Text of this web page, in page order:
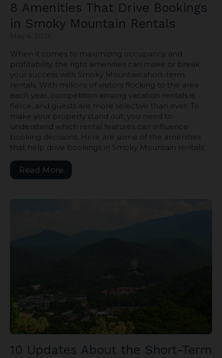
8 Amenities That Drive Bookings
in Smoky Mountain Rentals
When it comes to maximizing occupancy and
profitability, the right amenities can make or break
your success with Smoky Mountain short-term
rentals. With millions of visitors flocking to the area
each year, competition among vacation rentals is
fierce, and guests are more selective than ever. To
make your property stand out, you need to
understand which rental features can influence
booking decisions. Here are some of the amenities
that help drive bookings in Smoky Mountain rentals:
Read More
10 Updates About the Short-Term